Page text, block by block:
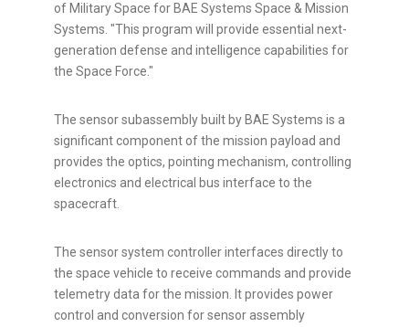
of Military Space for BAE Systems Space & Mission
Systems. "This program will provide essential next-
generation defense and intelligence capabilities for
the Space Force."
The sensor subassembly built by BAE Systems is a
significant component of the mission payload and
provides the optics, pointing mechanism, controlling
electronics and electrical bus interface to the
spacecraft.
The sensor system controller interfaces directly to
the space vehicle to receive commands and provide
telemetry data for the mission. It provides power
control and conversion for sensor assembly